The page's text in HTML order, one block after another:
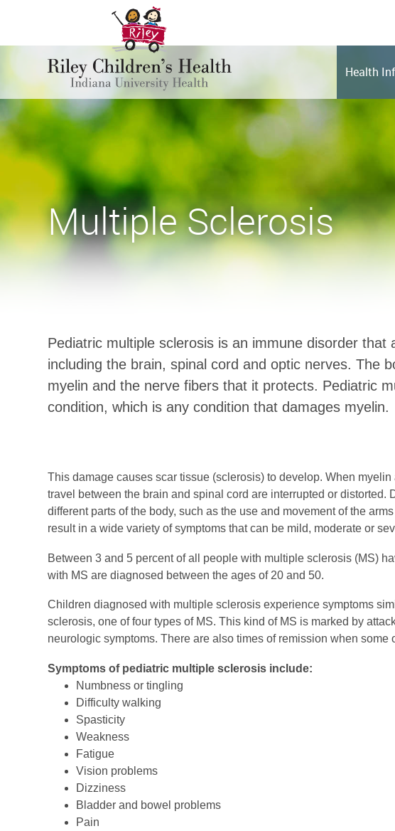
Health
Multiple Sclerosis
Pediatric multiple sclerosis is an immune disorder
including the brain, spinal cord and optic nerves. The
myelin and the nerve fibers that it protects. Pediatric
condition, which is any condition that damages myelin.
This damage causes scar tissue (sclerosis) to develop. When
travel between the brain and spinal cord are interrupted or distorted.
different parts of the body, such as the use and movement of the
result in a wide variety of symptoms that can be mild, moderate or
Between 3 and 5 percent of all people with multiple sclerosis (MS)
with MS are diagnosed between the ages of 20 and 50.
Children diagnosed with multiple sclerosis experience symptoms
sclerosis, one of four types of MS. This kind of MS is marked by
neurologic symptoms. There are also times of remission when some
Symptoms of pediatric multiple sclerosis include:
Numbness or tingling
Difficulty walking
Spasticity
Weakness
Fatigue
Vision problems
Dizziness
Bladder and bowel problems
Pain